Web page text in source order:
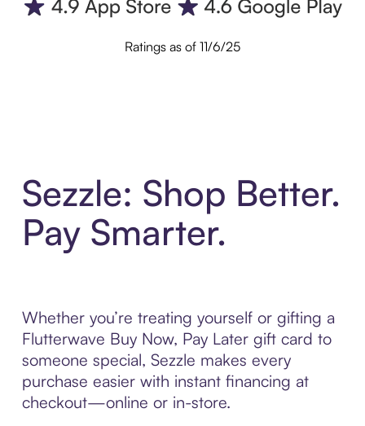
Ratings as of 11/6/25
Sezzle: Shop Better.
Pay Smarter.
Whether you’re treating yourself or gifting a
Flutterwave Buy Now, Pay Later gift card to
someone special, Sezzle makes every
purchase easier with instant financing at
checkout—online or in-store.